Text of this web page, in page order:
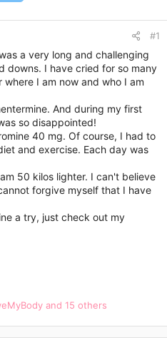
#1
a very long and challenging
downs. I have cried for so many
I am now and who I am
And during my first
so disappointed!
40 mg. Of course, I had to
and exercise. Each day was
50 kilos lighter. I can't believe
forgive myself that I have
a try, just check out my
and 15 others